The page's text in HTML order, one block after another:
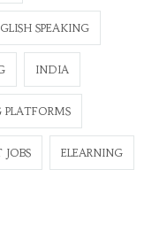
SPEAKING
INDIA
PLATFORMS
JOBS ELEARNING